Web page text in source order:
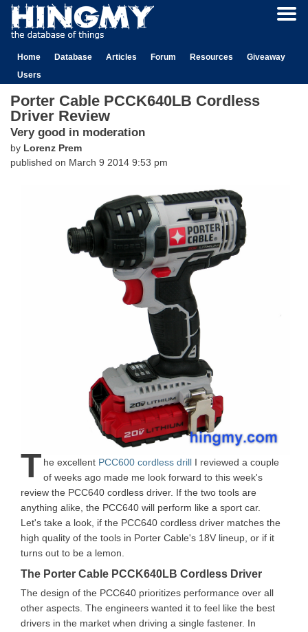
Home Database Articles Forum Resources
Giveaway
Users
Porter Cable PCCK640LB Cordless
Driver Review
Very good in moderation
by Lorenz Prem
published on March 9 2014 9:53 pm
T he excellent PCC600 cordless drill I reviewed a couple
of weeks ago made me look forward to this week's
review the PCC640 cordless driver. If the two tools are
anything alike, the PCC640 will perform like a sport car.
Let's take a look, if the PCC640 cordless driver matches the
high quality of the tools in Porter Cable's 18V lineup, or if it
turns out to be a lemon.
The Porter Cable PCCK640LB Cordless Driver
The design of the PCC640 prioritizes performance over all
other aspects. The engineers wanted it to feel like the best
drivers in the market when driving a single fastener. In